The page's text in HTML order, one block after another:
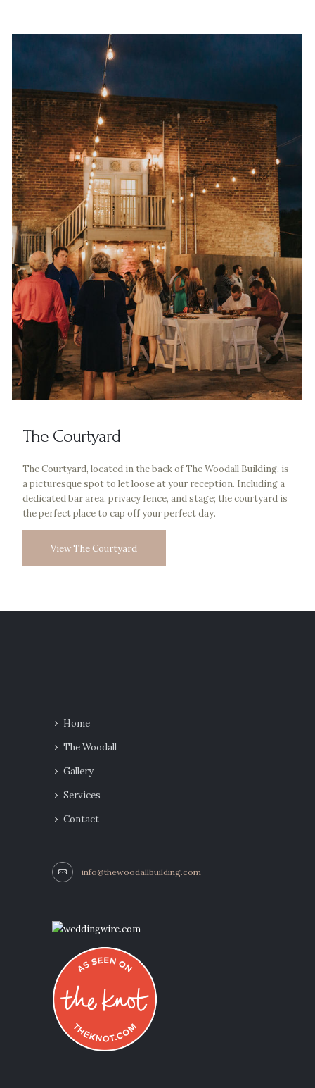
The Courtyard
The Courtyard, located in the back of The Woodall Building, is
a picturesque spot to let loose at your reception. Including a
dedicated bar area, privacy fence, and stage; the courtyard is
the perfect place to cap off your perfect day.
View The Courtyard
Home
The Woodall
Gallery
Services
Contact
info@thewoodallbuilding.com